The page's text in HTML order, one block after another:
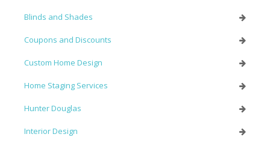
Blinds and Shades
Coupons and Discounts
Custom Home Design
Home Staging Services
Hunter Douglas
Interior Design